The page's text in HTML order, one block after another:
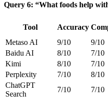
Query 6: “What foods help
Tool Accuracy
Metaso AI
9/10 9/10
Baidu AI
8/10 7/10
Kimi
8/10 7/10
Perplexity
7/10 8/10
ChatGPT
Search
7/10 7/10